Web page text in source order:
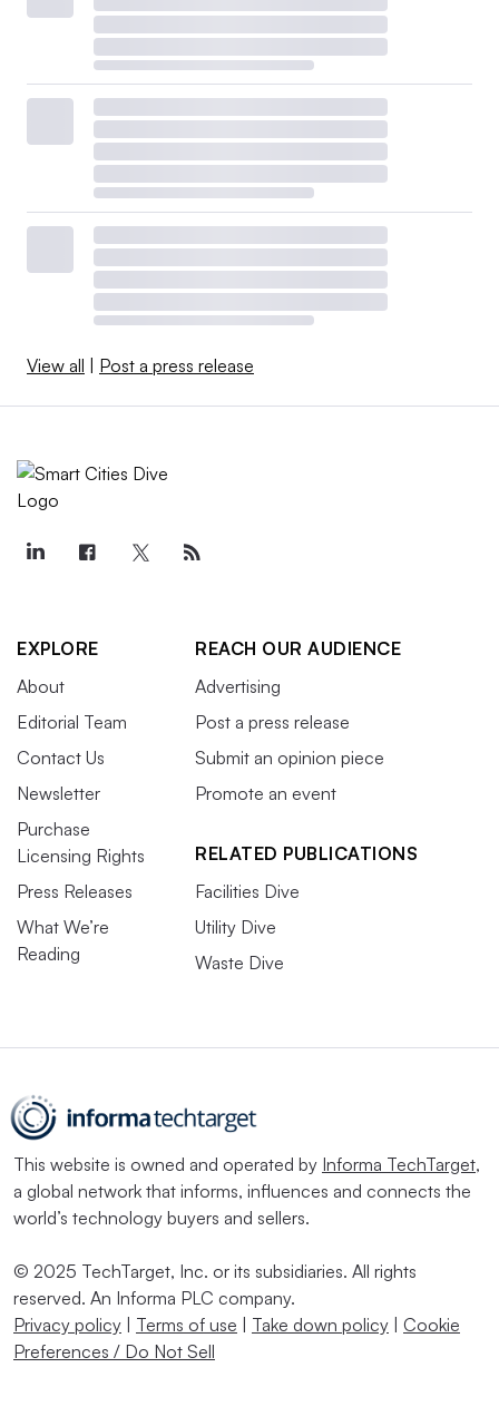
View all Post a press release
EXPLORE
About
Editorial Team
Contact Us
Newsletter
Purchase
Licensing Rights
Press Releases
What We’re
Reading
REACH OUR AUDIENCE
Advertising
Post a press release
Submit an opinion piece
Promote an event
RELATED PUBLICATIONS
Facilities Dive
Utility Dive
Waste Dive
This website is owned and operated by Informa TechTarget,
a global network that informs, influences and connects the
world’s technology buyers and sellers.
© 2025 TechTarget, Inc. or its subsidiaries. All rights
reserved. An Informa PLC company.
Privacy policy
Terms of use Take down policy
Cookie
Preferences / Do Not Sell